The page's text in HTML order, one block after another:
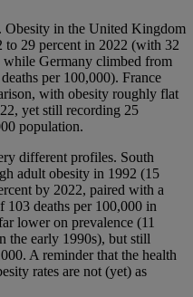
Obesity in the United Kingdom
to 29 percent in 2022 (with 32
while Germany climbed from
per 100,000). France
with obesity roughly flat
yet still recording 25
population.
different profiles. South
adult obesity in 1992 (15
by 2022, paired with a
103 deaths per 100,000 in
lower on prevalence (11
the early 1990s), but still
A reminder that the health
rates are not (yet) as